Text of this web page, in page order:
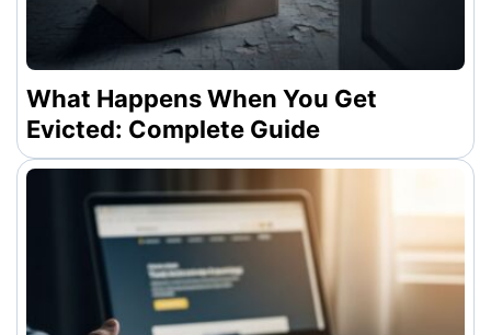
What Happens When You Get
Evicted: Complete Guide